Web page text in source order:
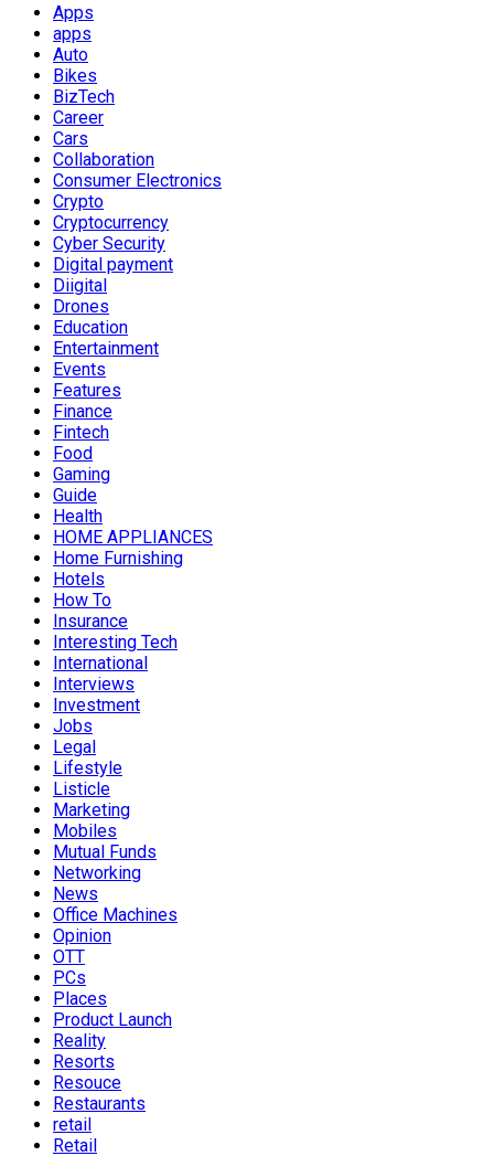
Apps
apps
Auto
Bikes
BizTech
Career
Cars
Collaboration
Consumer Electronics
Crypto
Cryptocurrency
Cyber Security
Digital payment
Diigital
Drones
Education
Entertainment
Events
Features
Finance
Fintech
Food
Gaming
Guide
Health
HOME APPLIANCES
Home Furnishing
Hotels
How To
Insurance
Interesting Tech
International
Interviews
Investment
Jobs
Legal
Lifestyle
Listicle
Marketing
Mobiles
Mutual Funds
Networking
News
Office Machines
Opinion
OTT
PCs
Places
Product Launch
Reality
Resorts
Resouce
Restaurants
retail
Retail